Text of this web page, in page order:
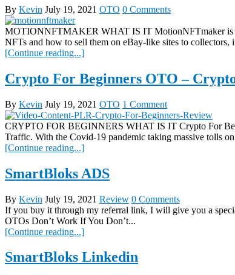
By Kevin July 19, 2021 OTO 0 Comments
MOTIONNFTMAKER WHAT IS IT MotionNFTmaker is a
NFTs and how to sell them on eBay-like sites to collectors,
[Continue reading...]
Crypto For Beginners OTO –
By Kevin July 19, 2021 OTO 1 Comment
CRYPTO FOR BEGINNERS WHAT IS IT Crypto For
Traffic. With the Covid-19 pandemic taking massive tolls on
[Continue reading...]
SmartBloks ADS
By Kevin July 19, 2021 Review 0 Comments
If you buy it through my referral link, I will give you a
OTOs Don’t Work If You Don’t...
[Continue reading...]
SmartBloks Linkedin